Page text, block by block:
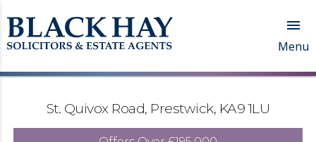

Menu
St. Quivox Road, Prestwick, KA9 1LU